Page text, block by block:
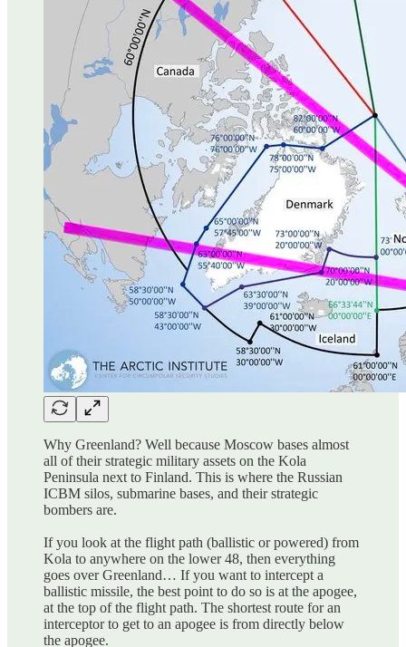
Why Greenland? Well because Moscow bases almost
all of their strategic military assets on the Kola
Peninsula next to Finland. This is where the Russian
ICBM silos, submarine bases, and their strategic
bombers are.
If you look at the flight path (ballistic or powered) from
Kola to anywhere on the lower 48, then everything
goes over Greenland… If you want to intercept a
ballistic missile, the best point to do so is at the apogee,
at the top of the flight path. The shortest route for an
interceptor to get to an apogee is from directly below
the apogee.